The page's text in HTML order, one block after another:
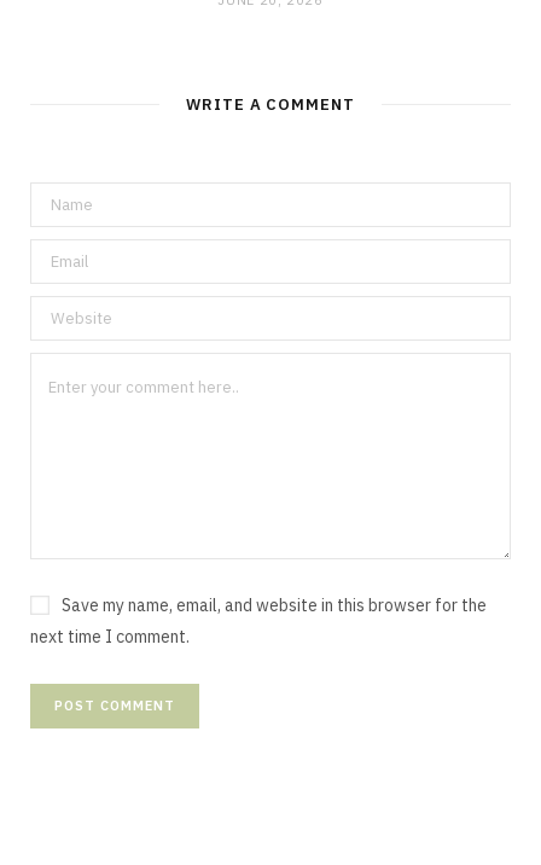
WRITE A COMMENT
Save my name, email, and website in this browser for the
next time I comment.